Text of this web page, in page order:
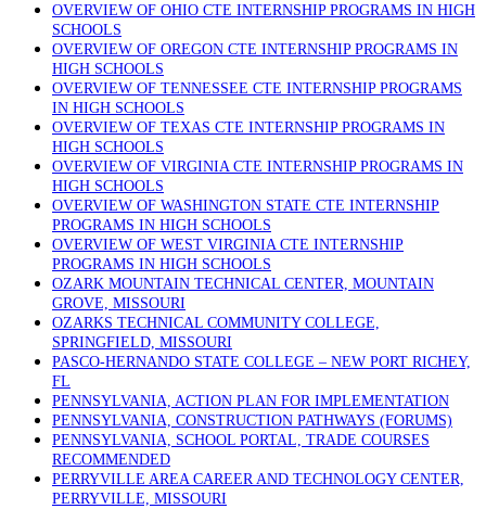
OVERVIEW OF OHIO CTE INTERNSHIP PROGRAMS IN HIGH
SCHOOLS
OVERVIEW OF OREGON CTE INTERNSHIP PROGRAMS IN
HIGH SCHOOLS
OVERVIEW OF TENNESSEE CTE INTERNSHIP PROGRAMS
IN HIGH SCHOOLS
OVERVIEW OF TEXAS CTE INTERNSHIP PROGRAMS IN
HIGH SCHOOLS
OVERVIEW OF VIRGINIA CTE INTERNSHIP PROGRAMS IN
HIGH SCHOOLS
OVERVIEW OF WASHINGTON STATE CTE INTERNSHIP
PROGRAMS IN HIGH SCHOOLS
OVERVIEW OF WEST VIRGINIA CTE INTERNSHIP
PROGRAMS IN HIGH SCHOOLS
OZARK MOUNTAIN TECHNICAL CENTER, MOUNTAIN
GROVE, MISSOURI
OZARKS TECHNICAL COMMUNITY COLLEGE,
SPRINGFIELD, MISSOURI
PASCO-HERNANDO STATE COLLEGE – NEW PORT RICHEY,
FL
PENNSYLVANIA, ACTION PLAN FOR IMPLEMENTATION
PENNSYLVANIA, CONSTRUCTION PATHWAYS (FORUMS)
PENNSYLVANIA, SCHOOL PORTAL, TRADE COURSES
RECOMMENDED
PERRYVILLE AREA CAREER AND TECHNOLOGY CENTER,
PERRYVILLE, MISSOURI